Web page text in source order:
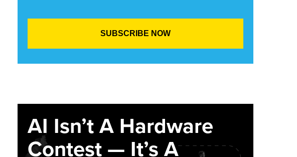
AI Isn’t A Hardware
Contest — It’s A